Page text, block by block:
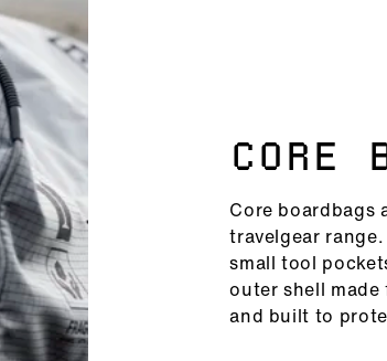
CORE
Core boardbags
travelgear
small tool
outer shell
and built to